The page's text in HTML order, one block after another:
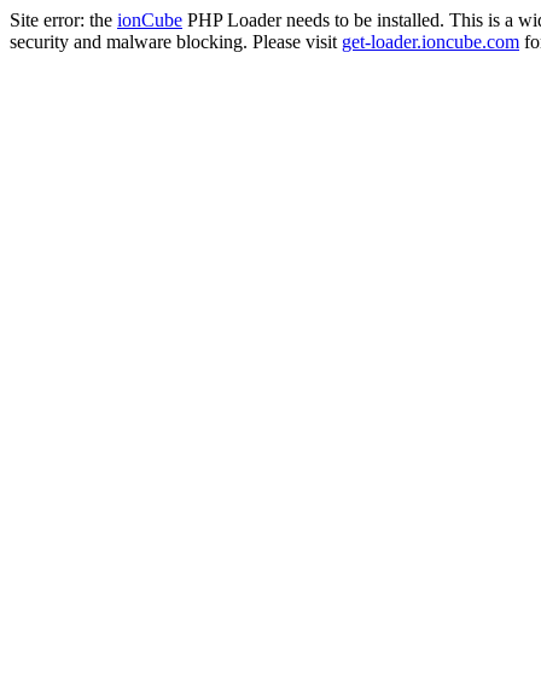
Site error: the ionCube PHP Loader needs to be installed. This is a
security and malware blocking. Please visit get-loader.ioncube.com